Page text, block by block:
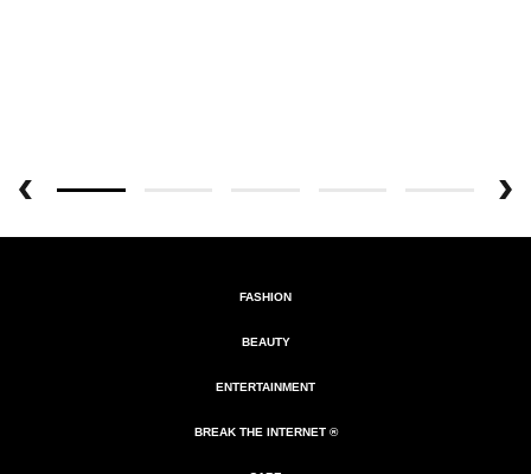
FASHION
BEAUTY
ENTERTAINMENT
BREAK THE INTERNET ®